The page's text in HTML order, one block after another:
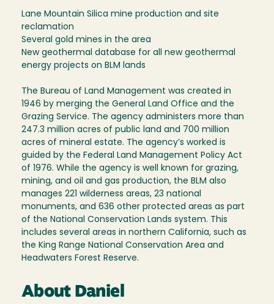
Lane Mountain Silica mine production and site
reclamation
Several gold mines in the area
New geothermal database for all new geothermal
energy projects on BLM lands
The Bureau of Land Management was created in
1946 by merging the General Land Office and the
Grazing Service. The agency administers more than
247.3 million acres of public land and 700 million
acres of mineral estate. The agency’s worked is
guided by the Federal Land Management Policy Act
of 1976. While the agency is well known for grazing,
mining, and oil and gas production, the BLM also
manages 221 wilderness areas, 23 national
monuments, and 636 other protected areas as part
of the National Conservation Lands system. This
includes several areas in northern California, such as
the King Range National Conservation Area and
Headwaters Forest Reserve.
About Daniel